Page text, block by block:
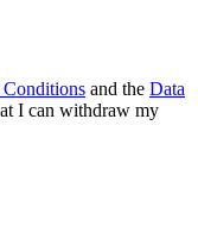
Conditions and the Data
I can withdraw my